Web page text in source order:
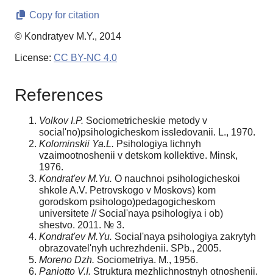
Copy for citation
© Kondratyev M.Y., 2014
License: CC BY-NC 4.0
References
Volkov I.P. Sociometricheskie metody v
social'no)psihologicheskom issledovanii. L., 1970.
Kolominskii Ya.L. Psihologiya lichnyh
vzaimootnoshenii v detskom kollektive. Minsk,
1976.
Kondrat'ev M.Yu. O nauchnoi psihologicheskoi
shkole A.V. Petrovskogo v Moskovs) kom
gorodskom psihologo)pedagogicheskom
universitete // Social'naya psihologiya i ob)
shestvo. 2011. № 3.
Kondrat'ev M.Yu. Social'naya psihologiya zakrytyh
obrazovatel'nyh uchrezhdenii. SPb., 2005.
Moreno Dzh. Sociometriya. M., 1956.
Paniotto V.I. Struktura mezhlichnostnyh otnoshenii.